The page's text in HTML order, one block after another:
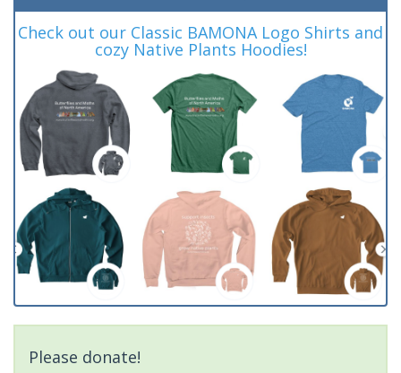
Check out our Classic BAMONA Logo Shirts and
cozy Native Plants Hoodies!
Please donate!